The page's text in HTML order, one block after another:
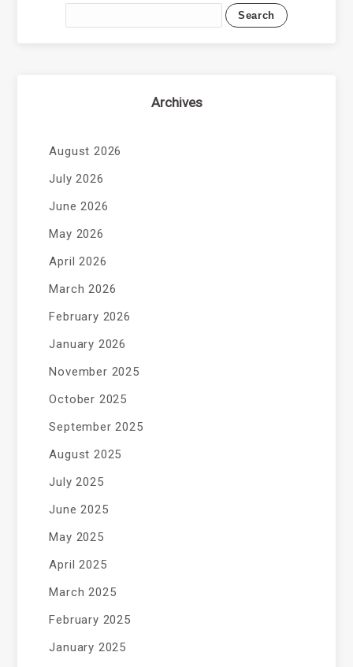
Archives
August 2026
July 2026
June 2026
May 2026
April 2026
March 2026
February 2026
January 2026
November 2025
October 2025
September 2025
August 2025
July 2025
June 2025
May 2025
April 2025
March 2025
February 2025
January 2025